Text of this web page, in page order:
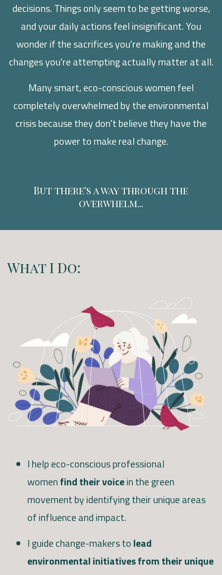
decisions. Things only seem to be getting worse,
and your daily actions feel insignificant. You
wonder if the sacrifices you're making and the
changes you're attempting actually matter at all.
Many smart, eco-conscious women feel
completely overwhelmed by the environmental
crisis because they don't believe they have the
power to make real change.
But there's a way through the
overwhelm...
What I Do:
I help eco-conscious professional
womenfind their voicein the green
movement by identifying their unique areas
of influence and impact.
I guide change-makers tolead
environmental initiatives from their unique